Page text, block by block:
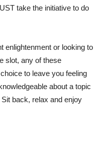
take the initiative to do
enlightenment or looking to
slot, any of these
to leave you feeling
about a topic
back, relax and enjoy